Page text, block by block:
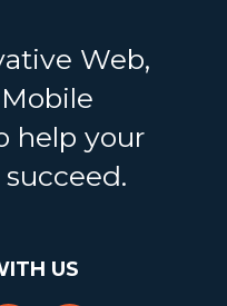
Web,
help your
US